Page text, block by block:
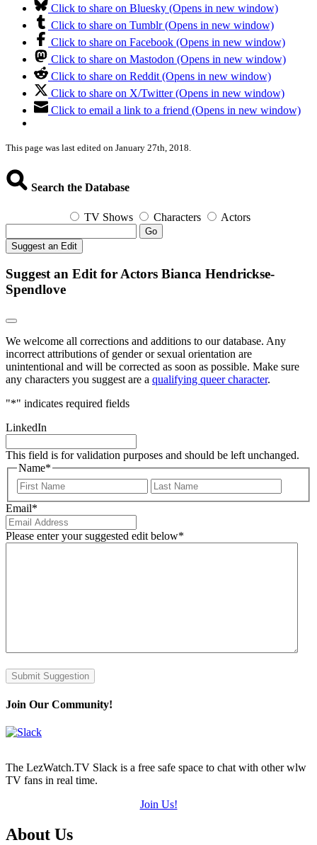
Click to share on Bluesky (Opens in new window)
Click to share on Tumblr (Opens in new window)
Click to share on Facebook (Opens in new window)
Click to share on Mastodon (Opens in new window)
Click to share on Reddit (Opens in new window)
Click to share on X/Twitter (Opens in new window)
Click to email a link to a friend (Opens in new window)
This page was last edited on January 27th, 2018.
Search the Database
TV Shows Characters Actors
Go
Suggest an Edit
Suggest an Edit for Actors Bianca Hendrickse-
Spendlove
We welcome all corrections and additions to our database. Any
incorrect attributions of gender or sexual orientation are
unintentional and will be corrected as soon as possible. Make sure
any characters you suggest are a qualifying queer character.
"*" indicates required fields
LinkedIn
This field is for validation purposes and should be left unchanged.
Name*
First
Email*
Please enter your suggested edit below*
Submit Suggestion
Join Our Community!
The LezWatch.TV Slack is a free safe space to chat with other wlw
TV fans in real time.
Join Us!
Footer
About Us